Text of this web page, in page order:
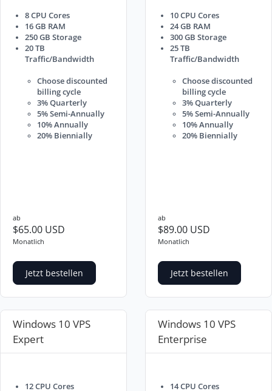
8 CPU Cores
16 GB RAM
250 GB Storage
20 TB
Traffic/Bandwidth
Choose discounted
billing cycle
3% Quarterly
5% Semi-Annually
10% Annually
20% Biennially
ab
$65.00 USD
Monatlich
Jetzt bestellen
10 CPU Cores
24 GB RAM
300 GB Storage
25 TB
Traffic/Bandwidth
Choose discounted
billing cycle
3% Quarterly
5% Semi-Annually
10% Annually
20% Biennially
ab
$89.00 USD
Monatlich
Jetzt bestellen
Windows 10 VPS
Expert
12 CPU Cores
Windows 10 VPS
Enterprise
14 CPU Cores